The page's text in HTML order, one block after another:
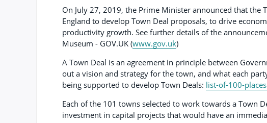
On July 27, 2019, the Prime Minister announced that
England to develop Town Deal proposals, to drive
productivity growth. See further details of the
Museum - GOV.UK (www.gov.uk)
A Town Deal is an agreement in principle between
out a vision and strategy for the town, and what each
being supported to develop Town Deals: list-of-100-
Each of the 101 towns selected to work towards a Town
investment in capital projects that would have an